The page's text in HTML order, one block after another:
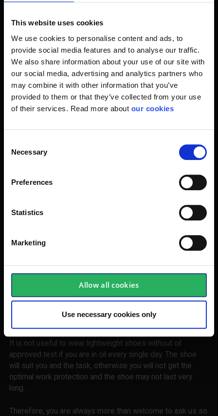
This website uses cookies
We use cookies to personalise content and ads, to
provide social media features and to analyse our traffic.
We also share information about your use of our site with
our social media, advertising and analytics partners who
may combine it with other information that you’ve
provided to them or that they’ve collected from your use
of their services. Read more about our cookies
Selection
Necessary
Preferences
Statistics
Marketing
Allow all cookies
Use necessary cookies only
wide range of brands such as Elten and Brynje safety
Nevertheless, we also make demands for you as a user
because it's not much what you choose to put your feet in.
We help you with a solution with everything from cheap
safety shoes to the more expensive brands.
If so, it's non-slip shoes or lightweight safety shoes. We
As a rule, you will always have to ask yourself a few
questions before sneaking in a pair of your favorite shoes.
purposes? How are the requirements for shoe approvals?
Here is a help if you ask us in Stennevad. We have many
safety. This means that our knowledge will be the best if it
Get advice and guide for selecting the
We are always honest about our advice in choosing safety
footwear. It may end up with a different answer than you
have expected. But all else right, you end up with a shoe
are in the middle of every single day.
It is not useful to wear lightweight shoes without oil
approved test if you are in oil every single day. The shoe
will suit you and the task, otherwise you will not get the
optimal work protection and the shoe may not last very
long.
Therefore, you are always more than welcome to ask us so